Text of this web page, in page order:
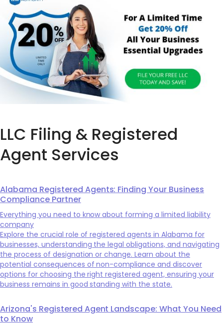
LLC Filing & Registered
Agent Services
Alabama Registered Agents: Finding Your Business
Compliance Partner
Everything you need to know about forming a limited liability
company
Explore the crucial role of registered agents in Alabama for
businesses, understanding the legal obligations, and navigating
the process of designation or change. Learn about the
potential consequences of non-compliance and discover
options for choosing the right registered agent, ensuring your
business remains in good standing with the state.
Arizona's Registered Agent Landscape: What You Need
to Know